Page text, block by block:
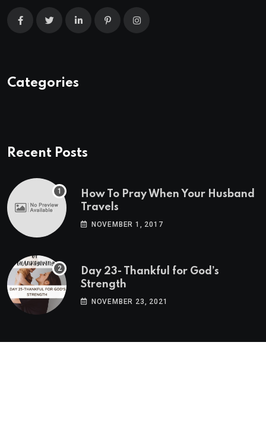
Categories
Recent Posts
How To Pray When Your Husband
Travels
NOVEMBER 1, 2017
Day 23- Thankful for God’s
Strength
NOVEMBER 23, 2021